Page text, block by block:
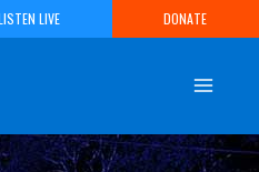
LIVE DONATE